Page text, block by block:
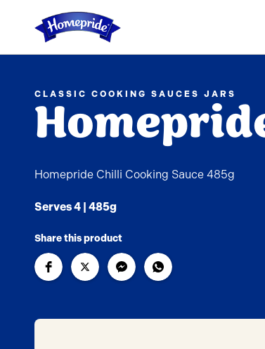
Link to the homepage
CLASSIC COOKING SAUCES JARS
Homepride Chilli Cooking Sauce 485g
Serves 4 | 485g
Share this product